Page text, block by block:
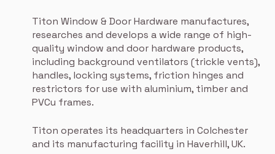
Titon Window & Door Hardware manufactures,
researches and develops a wide range of high-
quality window and door hardware products,
including background ventilators (trickle vents),
handles, locking systems, friction hinges and
restrictors for use with aluminium, timber and
PVCu frames.
Titon operates its headquarters in Colchester
and its manufacturing facility in Haverhill, UK.